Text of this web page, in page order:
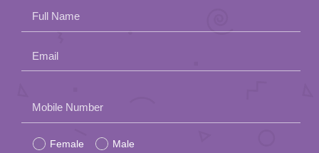
Full Name
Email
leave
this
Mobile Number
Female Male